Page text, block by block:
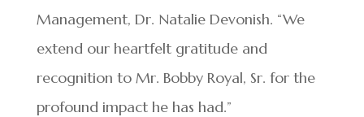
Management, Dr. Natalie Devonish. “We
extend our heartfelt gratitude and
recognition to Mr. Bobby Royal, Sr. for the
profound impact he has had.”